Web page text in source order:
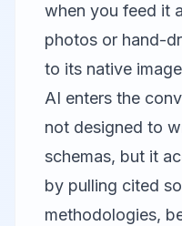
when you feed it
photos or hand-
to its native
AI enters the
not designed to
schemas, but it
by pulling cited
methodologies,